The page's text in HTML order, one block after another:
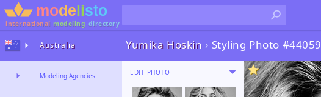
international modeling directory
Yumika Hoskin › Styling Photo #44059
EDIT PHOTO
Australia
Modeling Agencies